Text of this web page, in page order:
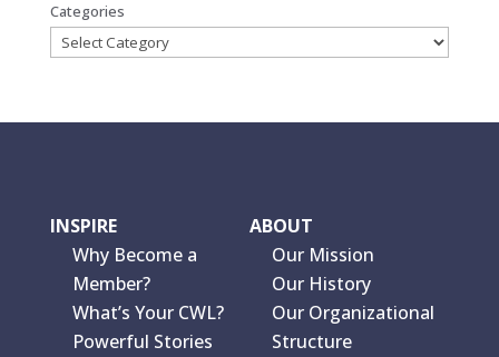
Categories
INSPIRE
Why Become a
Member?
What’s Your CWL?
Powerful Stories
ABOUT
Our Mission
Our History
Our Organizational
Structure